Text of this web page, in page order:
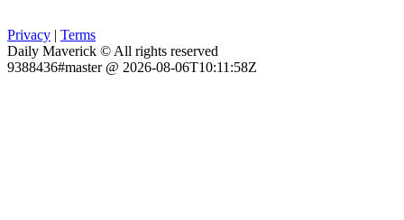
Privacy | Terms
Daily Maverick © All rights reserved
9388436#master @ 2026-08-06T10:11:58Z